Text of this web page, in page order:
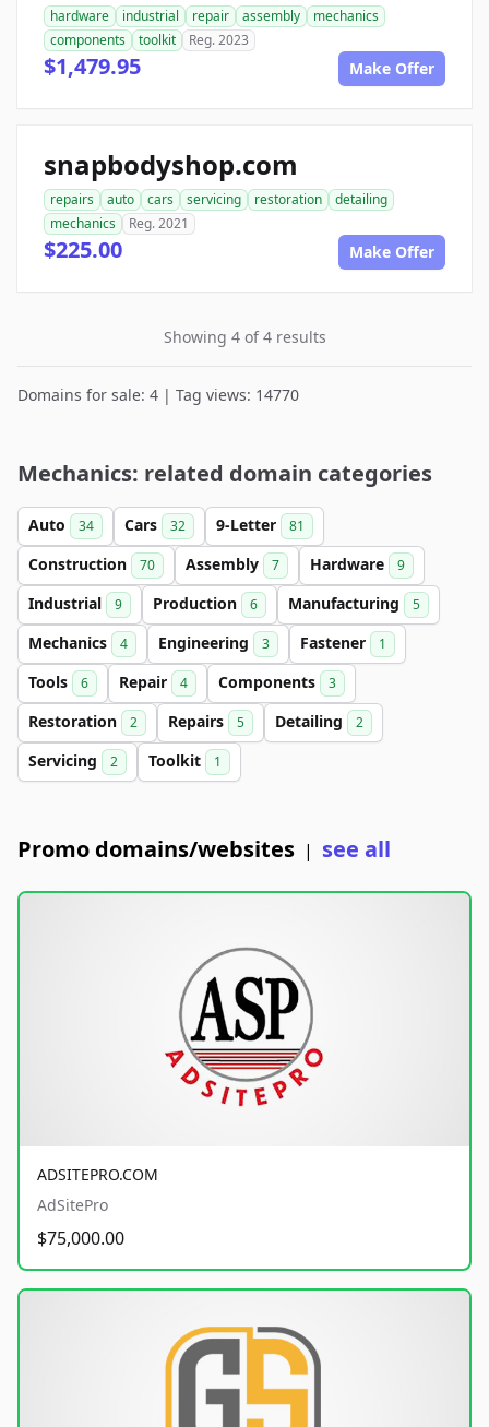
hardware industrial repair assembly
mechanics
components
toolkit Reg. 2023
$1,479.95 Make Offer
snapbodyshop.com
repairs auto cars servicing restoration
detailing
mechanics
Reg. 2021
$225.00 Make Offer
Showing 4 of 4 results
Domains for sale: 4 | Tag views: 14770
Mechanics: related domain categories
Auto 34 Cars 32 9-Letter 81
Construction 70 Assembly 7 Hardware 9
Industrial 9 Production 6 Manufacturing 5
Mechanics 4 Engineering 3 Fastener 1
Tools 6 Repair 4 Components 3
Restoration 2 Repairs 5 Detailing 2
Servicing 2 Toolkit 1
Promo domains/websites | see all
ADSITEPRO.COM
AdSitePro
$75,000.00